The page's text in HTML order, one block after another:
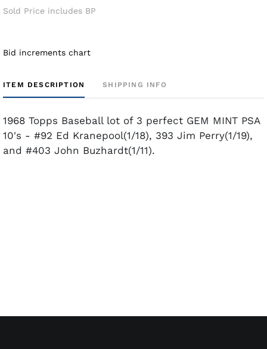
Sold Price includes BP
Bid increments chart
ITEM DESCRIPTION SHIPPING INFO
1968 Topps Baseball lot of 3 perfect GEM MINT PSA
10's - #92 Ed Kranepool(1/18), 393 Jim Perry(1/19),
and #403 John Buzhardt(1/11).